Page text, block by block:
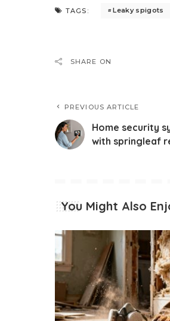
TAGS: Leaky spigots
SHARE ON
PREVIOUS ARTICLE
Home security
with springleaf
You Might Also